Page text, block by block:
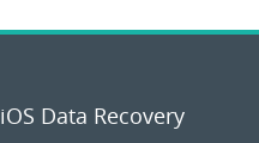
iOS Data Recovery